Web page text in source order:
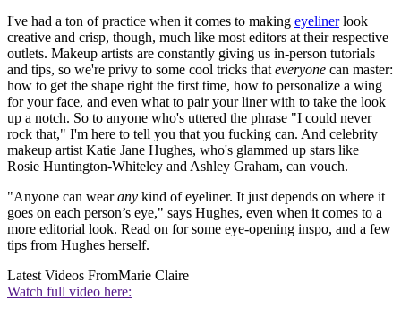
I've had a ton of practice when it comes to making eyelinerlook
creative and crisp, though, much like most editors at their respective
outlets. Makeup artists are constantly giving us in-person tutorials
and tips, so we're privy to some cool tricks that everyone can master:
how to get the shape right the first time, how to personalize a wing
for your face, and even what to pair your liner with to take the look
up a notch. So to anyone who's uttered the phrase "I could never
rock that," I'm here to tell you that you fucking can. And celebrity
makeup artist Katie Jane Hughes, who's glammed up stars like
Rosie Huntington-Whiteley and Ashley Graham, can vouch.
"Anyone can wearany kind of eyeliner. It just depends on where it
goes on each person’s eye," says Hughes, even when it comes to a
more editorial look. Read on for some eye-opening inspo, and a few
tips from Hughes herself.
Latest Videos FromMarie Claire
Watch full video here: